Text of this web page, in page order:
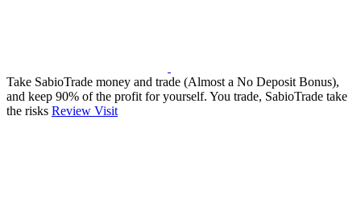
Take SabioTrade money and trade (Almost a No Deposit Bonus),
and keep 90% of the profit for yourself. You trade, SabioTrade take
the risks Review Visit